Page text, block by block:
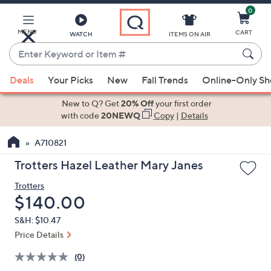
Main
Content
MENU WATCH
Enter
Keyword
or
Item
suggestions
the
up
down
arrow
keys
or
left
ITEMS ON AIR
0
CART
Deals Your Picks New Fall Trends Online-Only
New to Q? Get20% Offyour first order
with code20NEWQ Copy| Details
A710821
Trotters Hazel Leather Mary Janes
Trotters
Deleted
$140.00
S&H: $10.47
Price Details
(0)